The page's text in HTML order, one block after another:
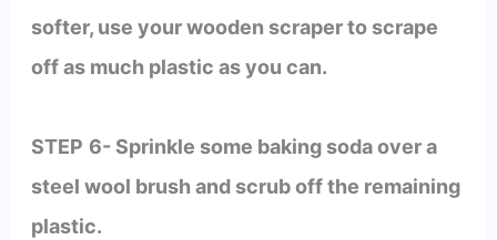
softer, use your wooden scraper to scrape
off as much plastic as you can.
STEP 6- Sprinkle some baking soda over a
steel wool brush and scrub off the remaining
plastic.